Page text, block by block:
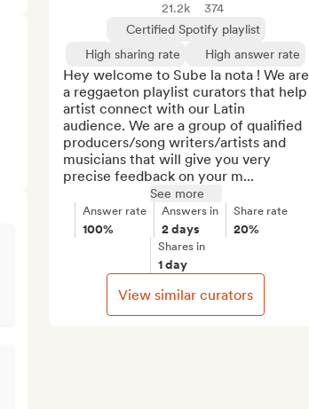
21.2k
374
Certified Spotify playlist
High sharing rate
High answer rate
Hey welcome to Sube la nota ! We are
a reggaeton playlist curators that help
artist connect with our Latin
audience. We are a group of qualified
producers/song writers/artists and
musicians that will give you very
precise feedback on your m...
See more
Answer rate
100%
Answers in
2 days
Share rate
20%
Shares in
1 day
View similar curators